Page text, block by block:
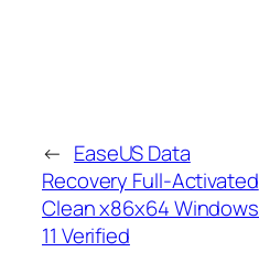
← EaseUS Data
Recovery Full-Activated
Clean x86x64 Windows
11 Verified